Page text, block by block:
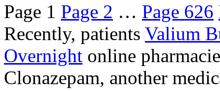
Page 1 Page 2 … Page 626
Recently, patients Valium
Overnight online
Clonazepam, another